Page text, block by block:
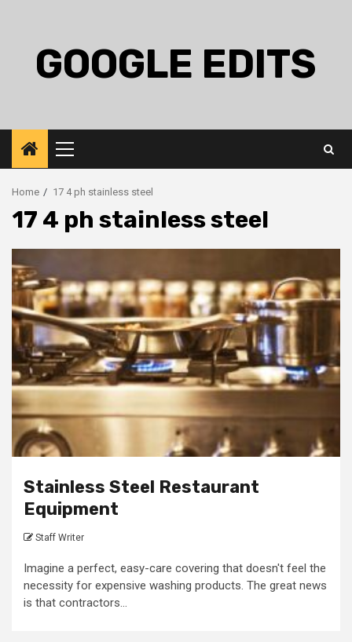
GOOGLE EDITS
Primary
Menu
Home 17 4 ph stainless steel
17 4 ph stainless steel
Stainless Steel Restaurant
Equipment
Staff Writer
Imagine a perfect, easy-care covering that doesn't feel the
necessity for expensive washing products. The great news
is that contractors...